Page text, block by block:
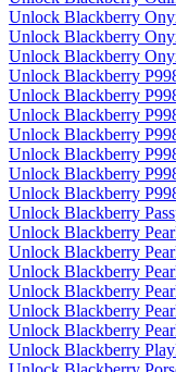
Unlock Blackberry
Unlock Blackberry
Unlock Blackberry
Unlock Blackberry
Unlock Blackberry
Unlock Blackberry
Unlock Blackberry
Unlock Blackberry
Unlock Blackberry
Unlock Blackberry
Unlock Blackberry
Unlock Blackberry
Unlock Blackberry
Unlock Blackberry
Unlock Blackberry
Unlock Blackberry
Unlock Blackberry
Unlock Blackberry